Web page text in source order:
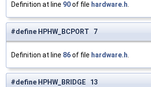
Definition at line 90of file hardware.h
#define HPHW_BCPORT 7
Definition at line 86of file hardware.h
#define HPHW_BRIDGE 13